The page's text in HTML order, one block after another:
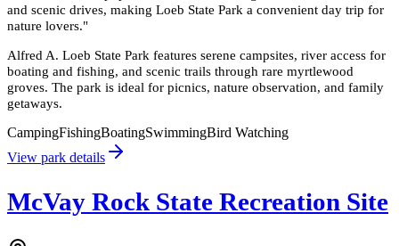
and scenic drives, making Loeb State Park a convenient day trip for
nature lovers."
Alfred A. Loeb State Park features serene campsites, river access for
boating and fishing, and scenic trails through rare myrtlewood
groves. The park is ideal for picnics, nature observation, and family
getaways.
CampingFishingBoatingSwimmingBird Watching
View park details
McVay Rock State Recreation Site